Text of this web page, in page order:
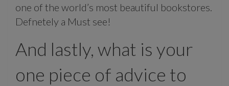
one of the world’s most beautiful bookstores.
Defnetely a Must see!
And lastly, what is your
one piece of advice to